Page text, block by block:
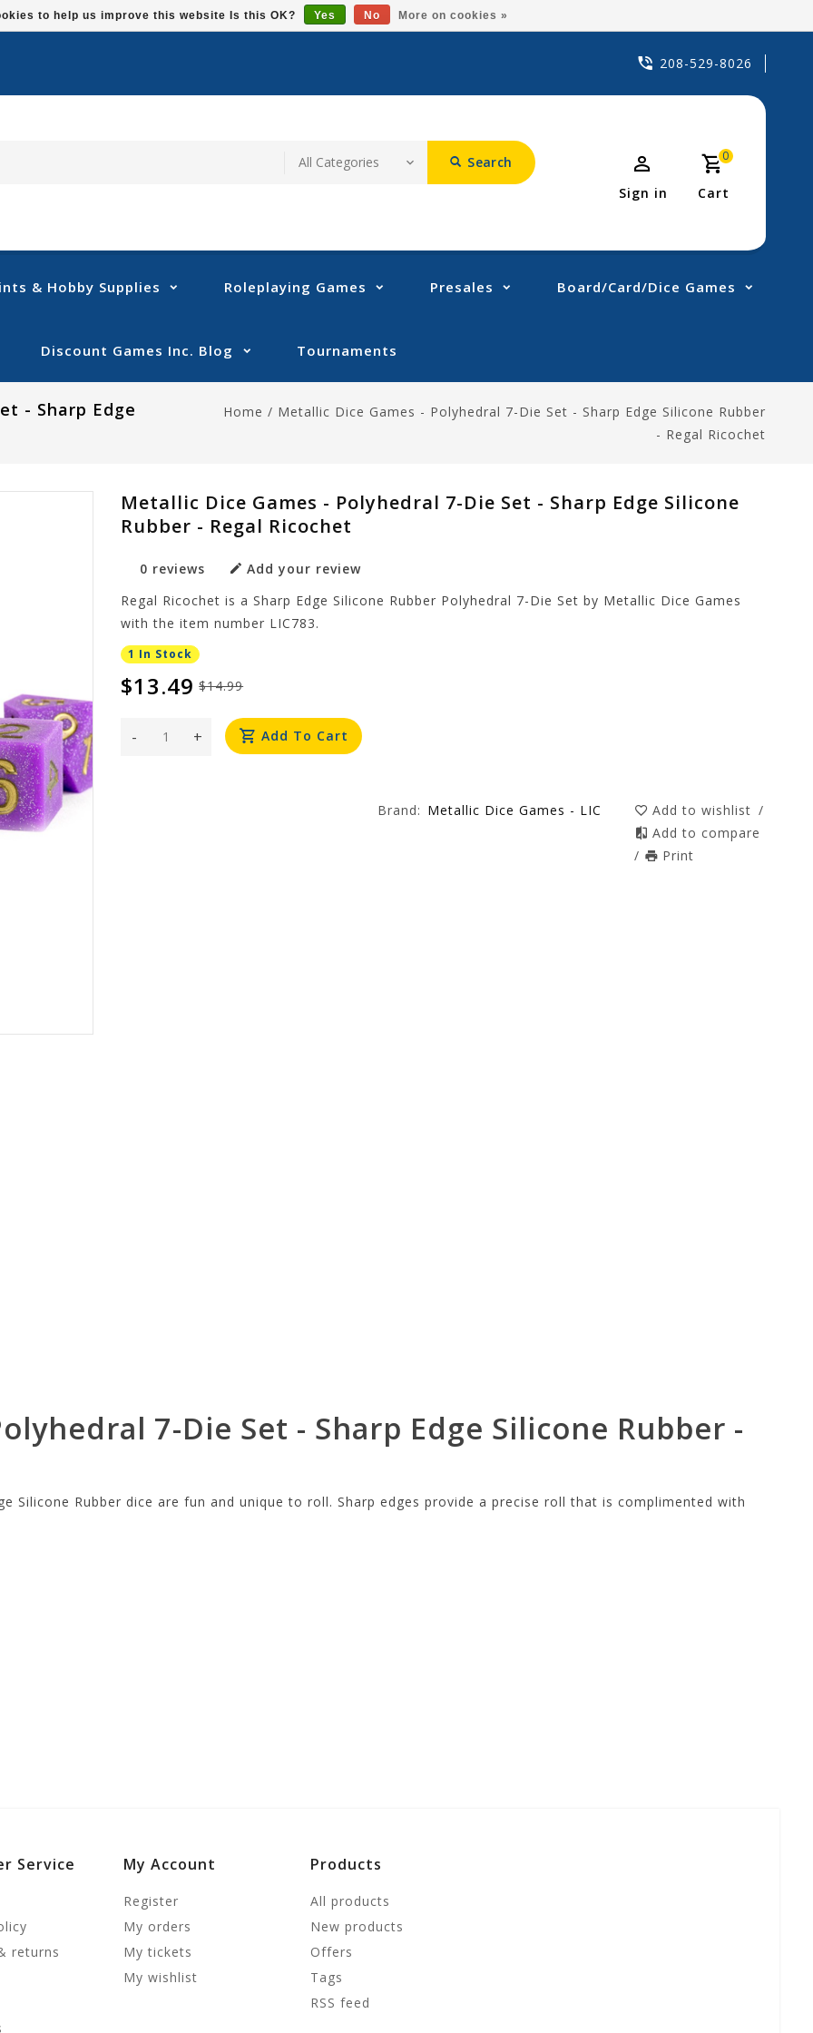
208-529-8026
Search 0
Cart
Sign in
& Hobby Supplies Roleplaying Games Presales Board/Card/Dice Games
Discount Games Inc. Blog Tournaments
- Sharp Edge
Home / Metallic Dice Games - Polyhedral 7-Die Set - Sharp Edge Silicone Rubber
- Regal Ricochet
Metallic Dice Games - Polyhedral 7-Die Set - Sharp Edge Silicone
Rubber - Regal Ricochet
0 reviews
Add your review
Regal Ricochet is a Sharp Edge Silicone Rubber Polyhedral 7-Die Set by Metallic Dice Games
with the item number LIC783.
1 In Stock
$14.99
$13.49
+
- Add To Cart
Brand: Metallic Dice Games - LIC Add to wishlist /
Add to compare
/
Print
7-Die Set - Sharp Edge Silicone Rubber -
Silicone Rubber dice are fun and unique to roll. Sharp edges provide a precise roll that is complimented with
Service
returns
My Account
Register
My orders
My tickets
My wishlist
Products
All products
New products
Offers
Tags
RSS feed
to help us improve this website Is this OK? Yes No More on cookies »